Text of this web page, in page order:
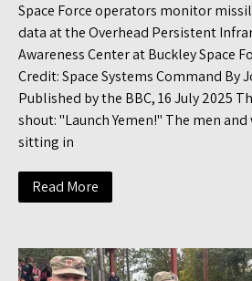
Space Force operators monitor
data at the Overhead Persistent
Awareness Center at Buckley Space
Credit: Space Systems Command By
Published by the BBC, 16 July 2025
shout: "Launch Yemen!" The men
sitting in
Read More